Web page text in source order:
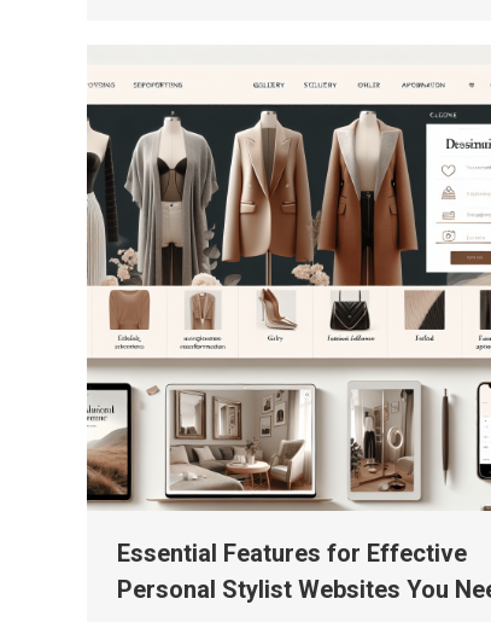
Essential Features for Effective
Personal Stylist Websites You